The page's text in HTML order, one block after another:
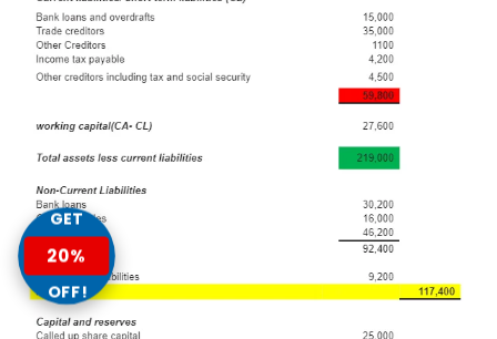
GET
20%
OFF!